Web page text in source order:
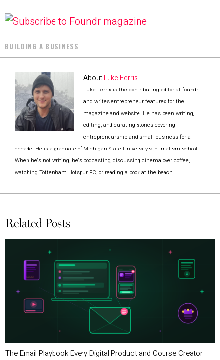
BUILDING A BUSINESS
AboutLuke Ferris
Luke Ferris is the contributing editor at foundr
and writes entrepreneur features for the
magazine and website. He has been writing,
editing, and curating stories covering
entrepreneurship and small business for a
decade. He is a graduate of Michigan State University's journalism school.
When he's not writing, he's podcasting, discussing cinema over coffee,
watching Tottenham Hotspur FC, or reading a book at the beach.
Related Posts
The Email Playbook Every Digital Product and Course Creator